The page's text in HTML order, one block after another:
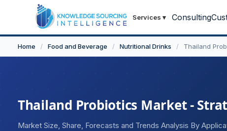
Services ▾ Consulting
Home / Food and Beverage / Nutritional Drinks / Thailand
Thailand Probiotics Market -
Market Size, Share, Forecasts and Trends Analysis By